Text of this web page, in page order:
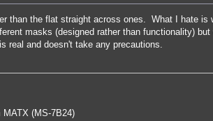
than the flat straight across ones. What I hate
masks (designed rather than functionality)
real and doesn't take any precautions.
(MS-7B24)